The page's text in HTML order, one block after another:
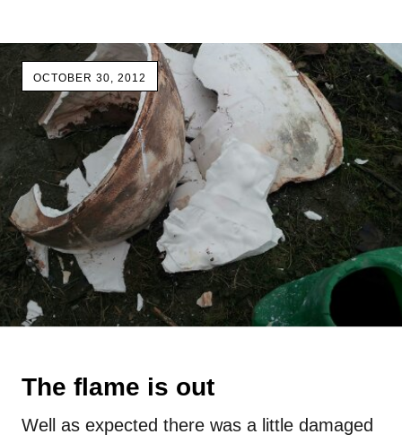
OCTOBER 30, 2012
The flame is out
Well as expected there was a little damaged